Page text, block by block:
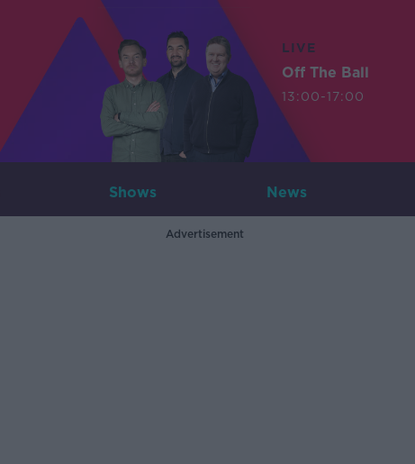
LIVE
Off The Ball
13:00-17:00
Shows News
Advertisement